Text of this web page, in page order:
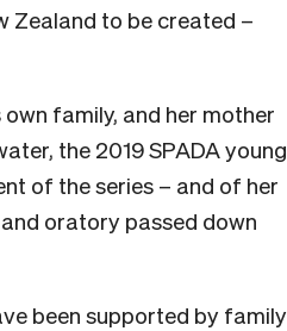
Zealand to be created –
family, and her mother
the 2019 SPADA young
of the series – and of her
oratory passed down
been supported by family